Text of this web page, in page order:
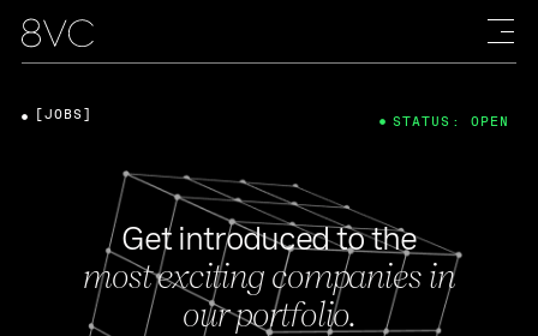
Get introduced to the
most exciting companies in
our portfolio.
[JOBS] STATUS: OPEN